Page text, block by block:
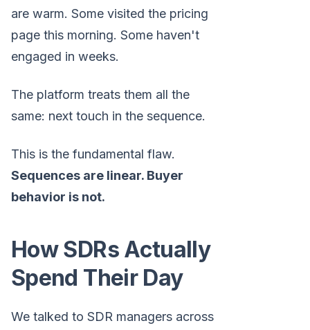
are warm. Some visited the pricing
page this morning. Some haven't
engaged in weeks.
The platform treats them all the
same: next touch in the sequence.
This is the fundamental flaw.
Sequences are linear. Buyer
behavior is not.
How SDRs Actually
Spend Their Day
We talked to SDR managers across